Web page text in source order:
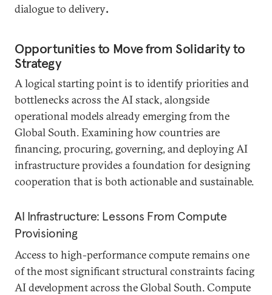
dialogue to delivery.
Opportunities to Move from Solidarity to
Strategy
A logical starting point is to identify priorities and
bottlenecks across the AI stack, alongside
operational models already emerging from the
Global South. Examining how countries are
financing, procuring, governing, and deploying AI
infrastructure provides a foundation for designing
cooperation that is both actionable and sustainable.
AI Infrastructure: Lessons From Compute
Provisioning
Access to high-performance compute remains one
of the most significant structural constraints facing
AI development across the Global South. Compute